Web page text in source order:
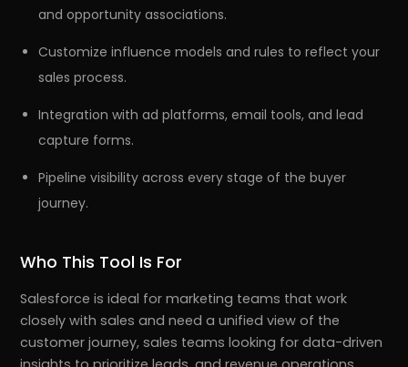
and opportunity associations.
Customize influence models and rules to reflect your
sales process.
Integration with ad platforms, email tools, and lead
capture forms.
Pipeline visibility across every stage of the buyer
journey.
Who This Tool Is For
Salesforce is ideal for marketing teams that work
closely with sales and need a unified view of the
customer journey, sales teams looking for data-driven